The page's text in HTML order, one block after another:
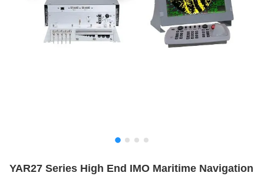
YAR27 Series High End IMO Maritime Navigation